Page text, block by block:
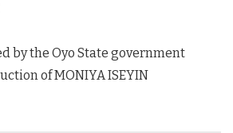
by the Oyo State government
of MONIYA ISEYIN